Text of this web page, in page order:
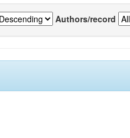
Authors/record